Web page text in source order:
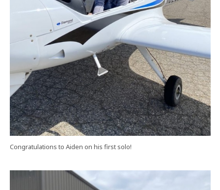
Congratulations to Aiden on his first solo!